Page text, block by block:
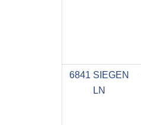
6841 SIEGEN
LN